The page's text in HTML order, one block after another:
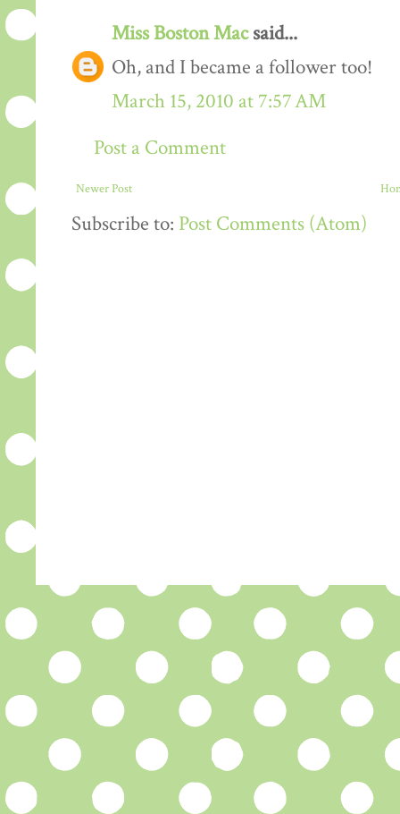
Miss Boston Macsaid...
Oh, and I became a follower too!
March 15, 2010 at 7:57 AM
Post a Comment
Newer Post
Subscribe to: Post Comments (Atom)